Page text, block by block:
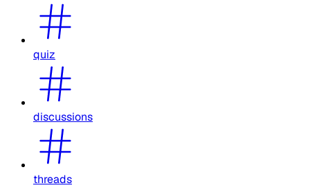
quiz
discussions
threads